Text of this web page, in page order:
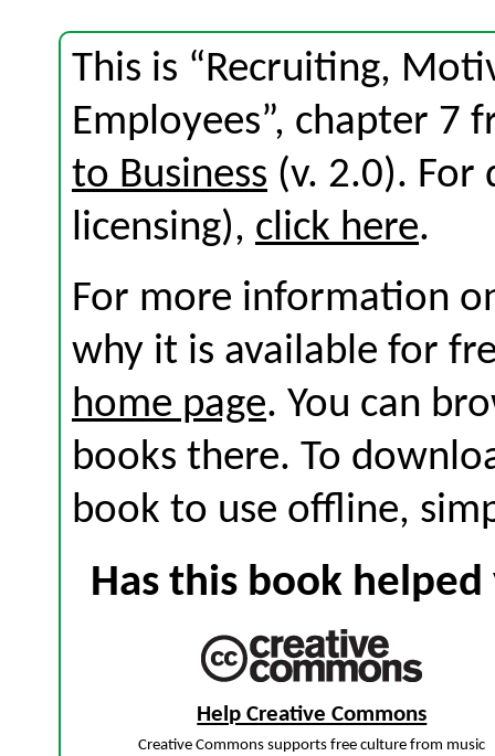
This is “Recruiting,
Employees”, chapter 7
to Business (v. 2.0). For
licensing), click here.
For more information
why it is available for
home page. You can
books there. To
book to use offline,
Has this book
Help Creative Commons
Creative Commons supports free culture from music